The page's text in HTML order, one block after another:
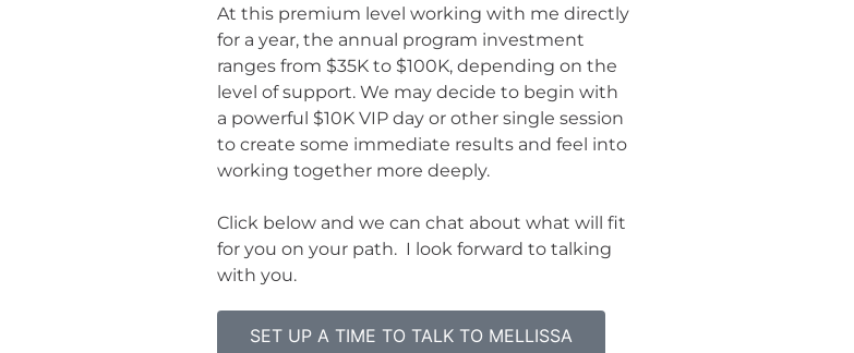
At this premium level working with me directly
for a year, the annual program investment
ranges from $35K to $100K, depending on the
level of support. We may decide to begin with
a powerful $10K VIP day or other single session
to create some immediate results and feel into
working together more deeply.
Click below and we can chat about what will fit
for you on your path. I look forward to talking
with you.
SET UP A TIME TO TALK TO MELLISSA